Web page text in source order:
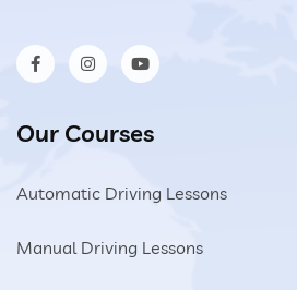
Our Courses
Automatic Driving Lessons
Manual Driving Lessons